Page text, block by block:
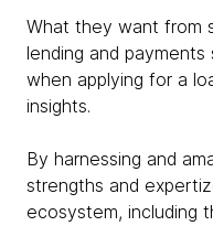
What they want from
lending and
when applying for a
insights.
By harnessing and
strengths and
ecosystem, including